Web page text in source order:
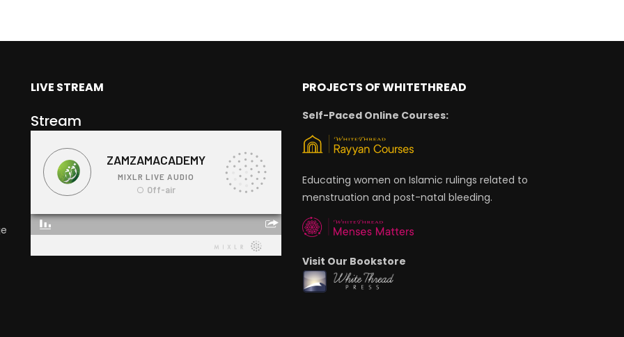
LIVE STREAM
Stream
PROJECTS OF WHITETHREAD
Self-Paced Online Courses:
Educating women on Islamic rulings related to
menstruation and post-natal bleeding.
Visit Our Bookstore